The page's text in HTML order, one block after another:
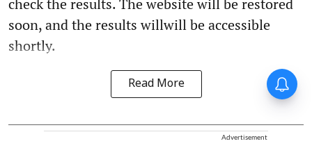
soon, and the results willwill be accessible
shortly.
Read More
Advertisement